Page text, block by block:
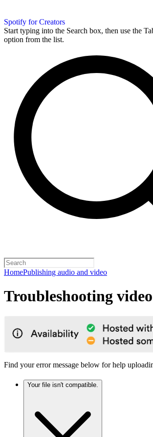
Spotify for Creators
Start typing into the Search box, then use the
option from the list.
HomePublishing audio and video
Troubleshooting
Find your error message below for help
Your file isn't compatible.